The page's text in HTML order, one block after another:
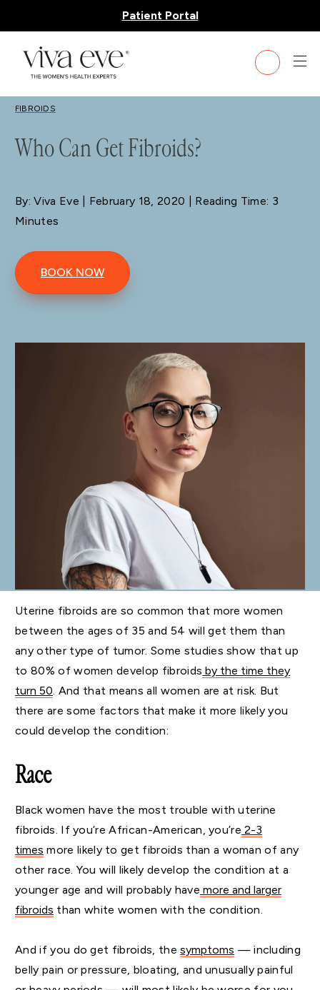
Patient Portal
BLOG
FIBROIDS
Who Can Get Fibroids?
By: Viva Eve | February 18, 2020 | Reading Time: 3
Minutes
BOOK NOW
Uterine fibroids are so common that more women
between the ages of 35 and 54 will get them than
any other type of tumor. Some studies show that up
to 80% of women develop fibroids by the time they
turn 50. And that means all women are at risk. But
there are some factors that make it more likely you
could develop the condition:
Race
Black women have the most trouble with uterine
fibroids. If you’re African-American, you’re 2-3
times more likely to get fibroids than a woman of any
other race. You will likely develop the condition at a
younger age and will probably have more and larger
fibroids than white women with the condition.
And if you do get fibroids, thesymptoms — including
belly pain or pressure, bloating, and unusually painful